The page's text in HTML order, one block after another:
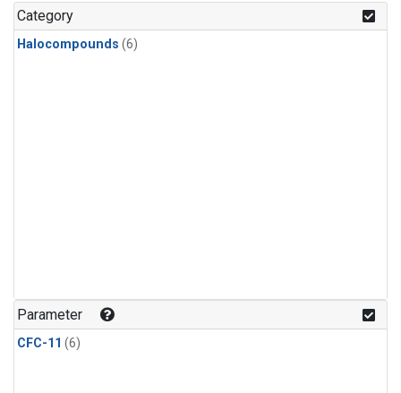
Category
Halocompounds (6)
Parameter
CFC-11 (6)